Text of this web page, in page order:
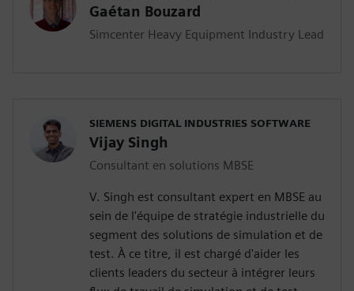
Gaétan Bouzard
Simcenter Heavy Equipment Industry Lead
SIEMENS DIGITAL INDUSTRIES SOFTWARE
Vijay Singh
Consultant en solutions MBSE
V. Singh est consultant expert en MBSE au
sein de l'équipe de stratégie industrielle du
segment des solutions de simulation et de
test. À ce titre, il est chargé d'aider les
clients leaders du secteur à intégrer leurs